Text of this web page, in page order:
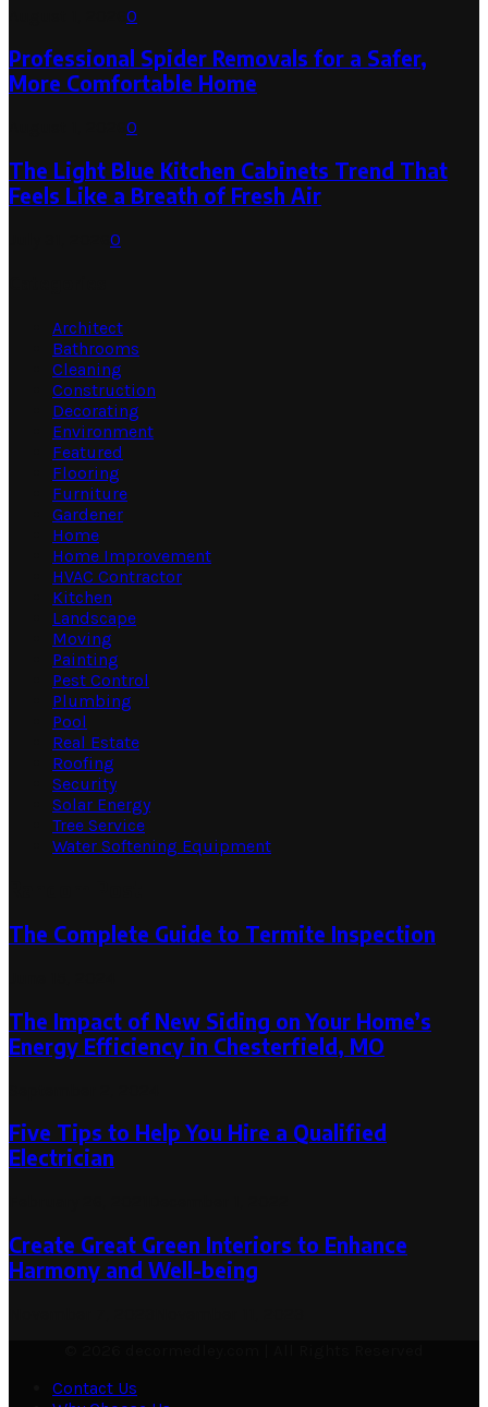
0
Professional Spider Removals for a Safer,
More Comfortable Home
0
The Light Blue Kitchen Cabinets Trend That
Feels Like a Breath of Fresh Air
0
Architect
Bathrooms
Cleaning
Construction
Decorating
Environment
Featured
Flooring
Furniture
Gardener
Home
Home Improvement
HVAC Contractor
Kitchen
Landscape
Moving
Painting
Pest Control
Plumbing
Pool
Real Estate
Roofing
Security
Solar Energy
Tree Service
Water Softening Equipment
The Complete Guide to Termite Inspection
The Impact of New Siding on Your Home’s
Energy Efficiency in Chesterfield, MO
Five Tips to Help You Hire a Qualified
Electrician
Create Great Green Interiors to Enhance
Harmony and Well-being
Contact Us